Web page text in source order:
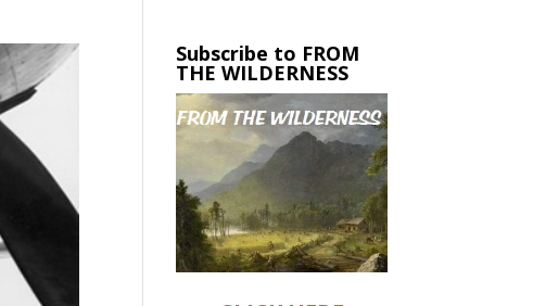
Subscribe to FROM
THE WILDERNESS